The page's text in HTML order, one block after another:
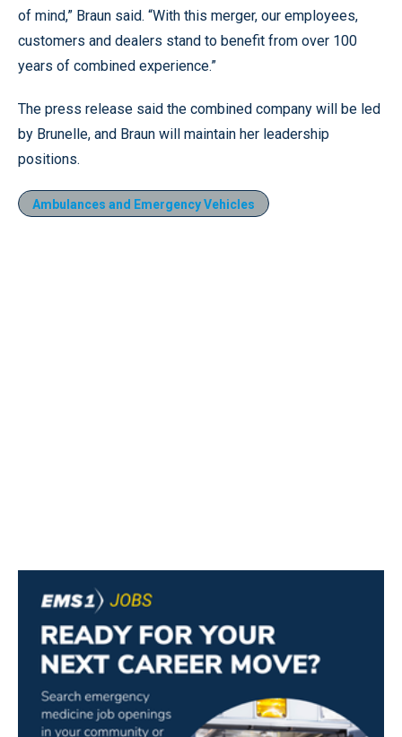
of mind,” Braun said. “With this merger, our employees,
customers and dealers stand to benefit from over 100
years of combined experience.”
The press release said the combined company will be led
by Brunelle, and Braun will maintain her leadership
positions.
Ambulances and Emergency Vehicles